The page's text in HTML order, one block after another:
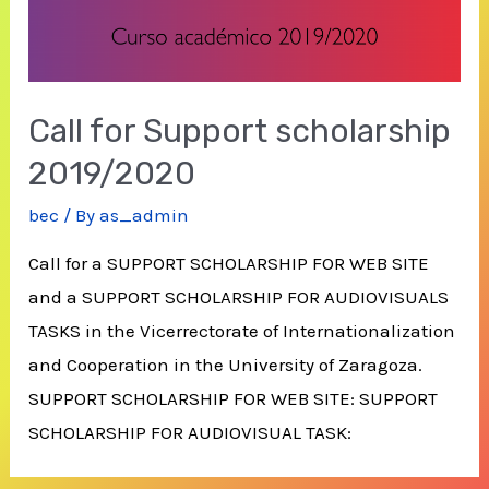
Call for Support scholarship
2019/2020
bec / Byas_admin
Call for a SUPPORT SCHOLARSHIP FOR WEB SITE
and a SUPPORT SCHOLARSHIP FOR AUDIOVISUALS
TASKS in the Vicerrectorate of Internationalization
and Cooperation in the University of Zaragoza.
SUPPORT SCHOLARSHIP FOR WEB SITE: SUPPORT
SCHOLARSHIP FOR AUDIOVISUAL TASK: